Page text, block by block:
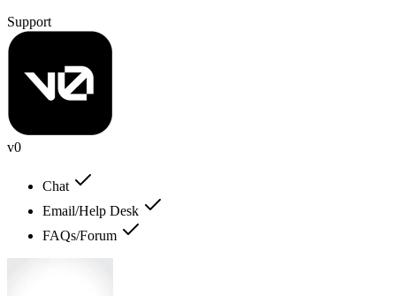
Support
v0
Chat
Email/Help Desk
FAQs/Forum